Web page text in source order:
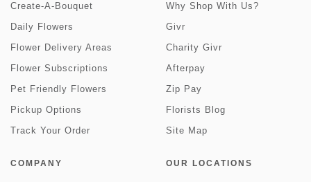
Create-A-Bouquet
Daily Flowers
Flower Delivery Areas
Flower Subscriptions
Pet Friendly Flowers
Pickup Options
Track Your Order
Why Shop With Us?
Givr
Charity Givr
Afterpay
Zip Pay
Florists Blog
Site Map
COMPANY OUR LOCATIONS